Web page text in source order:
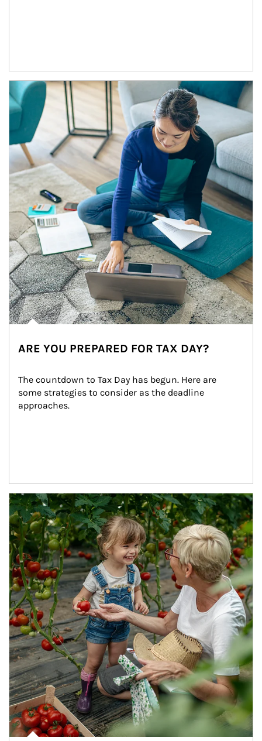
Article Image
ARE YOU PREPARED FOR TAX DAY?
The countdown to Tax Day has begun. Here are
some strategies to consider as the deadline
approaches.
Article Image